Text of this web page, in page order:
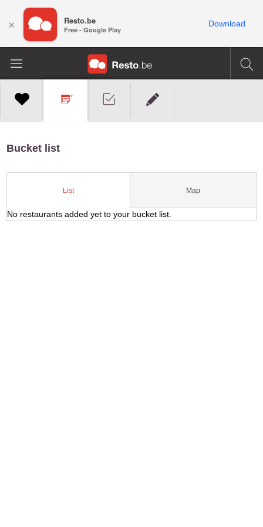
Bucket list
List Map
No restaurants added yet to your bucket list.
× Resto.be
Free - Google Play
Download